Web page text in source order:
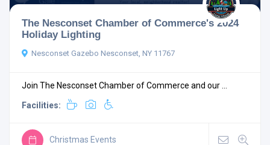
The Nesconset Chamber of Commerce's 2024
Holiday Lighting
Nesconset Gazebo Nesconset, NY 11767
Join The Nesconset Chamber of Commerce and our ...
Facilities:
Christmas Events